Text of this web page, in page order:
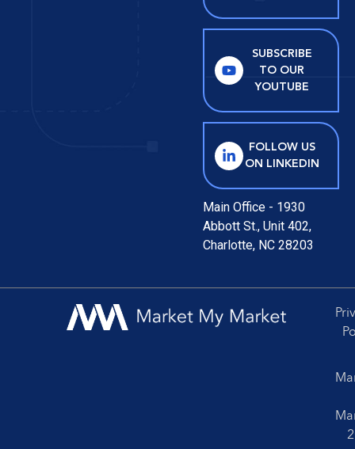
SUBSCRIBE
TO OUR
YOUTUBE
FOLLOW US
ON LINKEDIN
Main Office - 1930
Abbott St., Unit 402,
Charlotte, NC 28203